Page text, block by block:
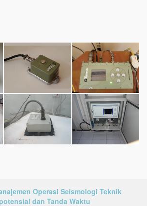
Operasi Seismologi Teknik
dan Tanda Waktu